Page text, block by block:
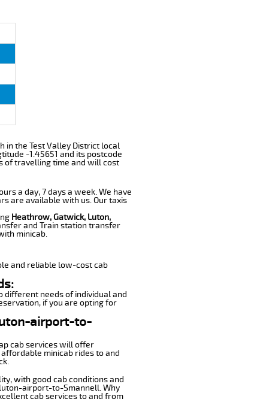
in the Test Valley District local
-1.45651 and its postcode
of travelling time and will cost
a day, 7 days a week. We have
are available with us. Our taxis
Heathrow, Gatwick, Luton,
and Train station transfer
minicab.
and reliable low-cost cab
different needs of individual and
if you are opting for
airport-to-
cab services will offer
minicab rides to and
with good cab conditions and
airport-to-Smannell. Why
cab services to and from